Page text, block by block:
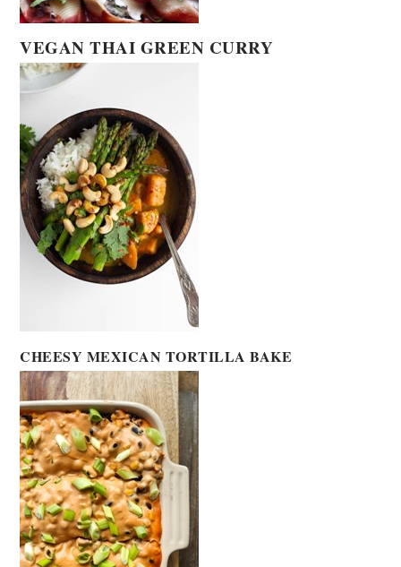
VEGAN THAI GREEN CURRY
CHEESY MEXICAN TORTILLA BAKE